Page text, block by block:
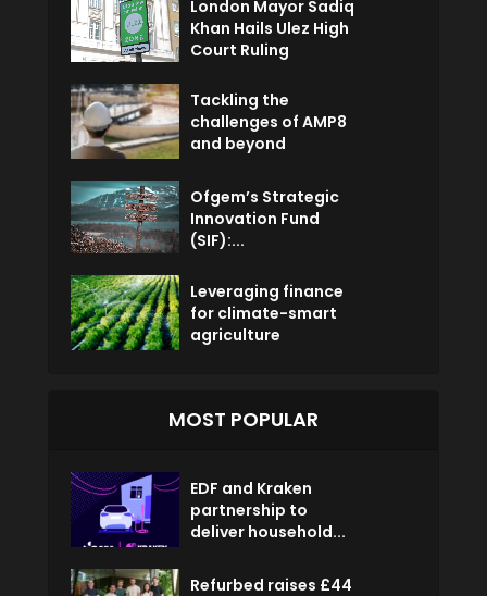
London Mayor Sadiq
Khan Hails Ulez High
Court Ruling
Tackling the
challenges of AMP8
and beyond
Ofgem’s Strategic
Innovation Fund
(SIF):...
Leveraging finance
for climate-smart
agriculture
MOST POPULAR
EDF and Kraken
partnership to
deliver household...
Refurbed raises £44